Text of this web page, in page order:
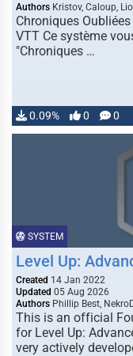
Authors Kristov, Caloup,
Chroniques
VTT Ce système
"Chroniques …
0.09% 0 0
SYSTEM
Level Up:
Created 14 Jan 2022
Updated 05 Aug 2026
Authors Phillip Best,
This is an official
for Level Up:
very actively